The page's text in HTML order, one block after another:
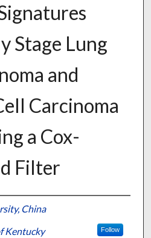
Stage Lung
and
Carcinoma
a Cox-
Filter
China
Kentucky Follow